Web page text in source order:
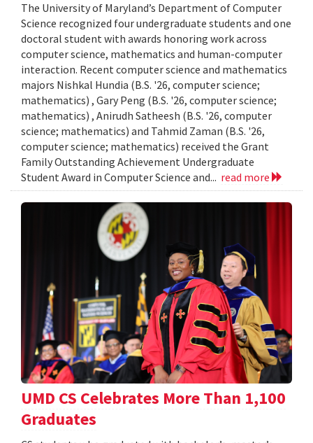
The University of Maryland’s Department of Computer
Science recognized four undergraduate students and one
doctoral student with awards honoring work across
computer science, mathematics and human-computer
interaction. Recent computer science and mathematics
majors Nishkal Hundia (B.S. '26, computer science;
mathematics) , Gary Peng (B.S. '26, computer science;
mathematics) , Anirudh Satheesh (B.S. '26, computer
science; mathematics) and Tahmid Zaman (B.S. '26,
computer science; mathematics) received the Grant
Family Outstanding Achievement Undergraduate
Student Award in Computer Science and... read more
UMD CS Celebrates More Than 1,100
Graduates